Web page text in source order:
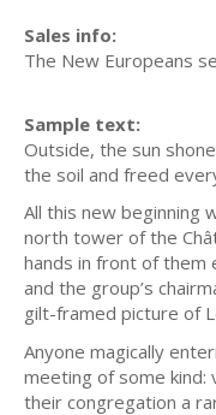
Sales info:
The New Europeans
Sample text:
Outside, the sun
the soil and freed
All this new beginning
north tower of the
hands in front of them
and the group’s
gilt-framed picture of
Anyone magically
meeting of some kind:
their congregation a